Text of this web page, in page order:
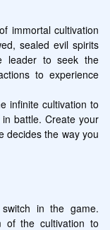
immortal cultivation
sealed evil spirits
leader to seek the
to experience
infinite cultivation to
battle. Create your
decides the way you
in the game.
of the cultivation to